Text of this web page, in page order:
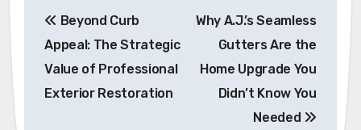
navigation
Beyond Curb
Appeal: The Strategic
Value of Professional
Exterior Restoration
Why A.J.’s Seamless
Gutters Are the
Home Upgrade You
Didn’t Know You
Needed